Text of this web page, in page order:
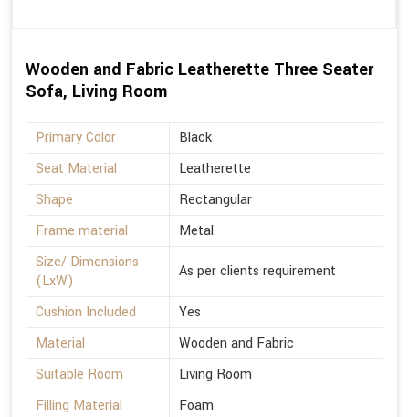
Wooden and Fabric Leatherette Three Seater
Sofa, Living Room
Primary Color
Black
Seat Material
Leatherette
Shape
Rectangular
Frame material
Metal
Size/ Dimensions
(LxW)
As per clients requirement
Cushion Included
Yes
Material
Wooden and Fabric
Suitable Room
Living Room
Filling Material
Foam